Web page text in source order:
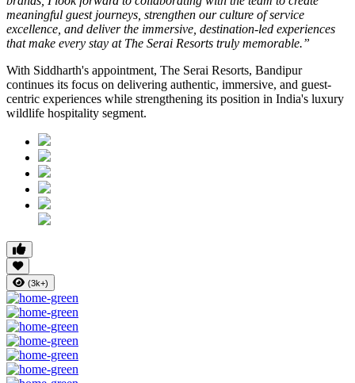
meaningful guest journeys, strengthen our culture of service
excellence, and deliver the immersive, destination-led experiences
that make every stay at The Serai Resorts truly memorable.”
With Siddharth's appointment, The Serai Resorts, Bandipur
continues its focus on delivering authentic, immersive, and guest-
centric experiences while strengthening its position in India's luxury
wildlife hospitality segment.
(3k+)